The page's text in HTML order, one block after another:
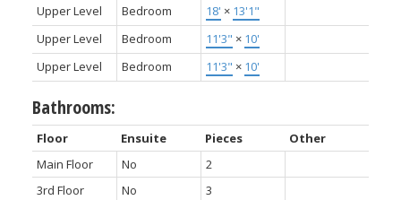
Upper Level
Bedroom 18' × 13'1"
Upper Level
Bedroom 11'3" × 10'
Upper Level
Bedroom 11'3" × 10'
Bathrooms:
Floor Ensuite Pieces
Other
Main Floor
No
2
3rd Floor
No 3